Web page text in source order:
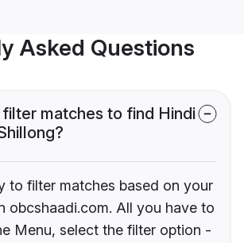
Asked Questions
matches to find Hindi
to filter matches based on your
obcshaadi.com. All you have to
Menu, select the filter option -